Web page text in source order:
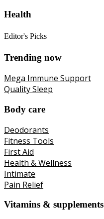
Health
Editor's Picks
Trending now
Mega Immune Support
Quality Sleep
Body care
Deodorants
Fitness Tools
First Aid
Health & Wellness
Intimate
Pain Relief
Vitamins & supplements